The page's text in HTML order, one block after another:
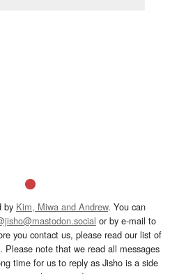
by Kim, Miwa and Andrew. You can
or by e-mail to
you contact us, please read our list of
. Please note that we read all messages
time for us to reply as Jisho is a side